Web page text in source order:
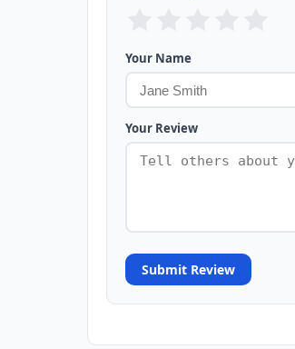
Your Name
Your Review
Submit Review